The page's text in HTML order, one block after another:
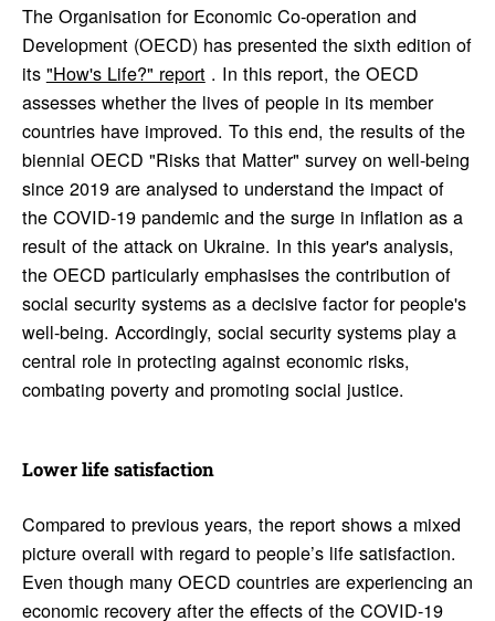
The Organisation for Economic Co-operation and
Development (OECD) has presented the sixth edition of
its "How's Life?" report. In this report, the OECD
assesses whether the lives of people in its member
countries have improved. To this end, the results of the
biennial OECD "Risks that Matter" survey on well-being
since 2019 are analysed to understand the impact of
the COVID-19 pandemic and the surge in inflation as a
result of the attack on Ukraine. In this year's analysis,
the OECD particularly emphasises the contribution of
social security systems as a decisive factor for people's
well-being. Accordingly, social security systems play a
central role in protecting against economic risks,
combating poverty and promoting social justice.
Lower life satis­fac­tion
Compared to previous years, the report shows a mixed
picture overall with regard to people’s life satisfaction.
Even though many OECD countries are experiencing an
economic recovery after the effects of the COVID-19